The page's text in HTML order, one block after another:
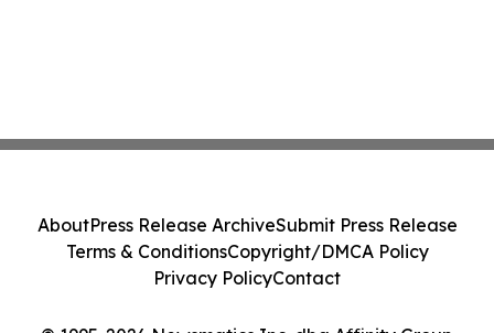
AboutPress Release ArchiveSubmit Press Release
Terms & ConditionsCopyright/DMCA Policy
Privacy PolicyContact